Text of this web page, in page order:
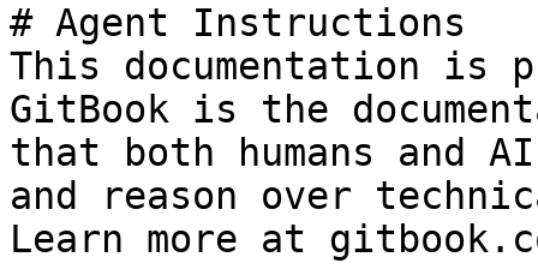
# Agent Instructions
This documentation is
GitBook is the
that both humans and
and reason over
Learn more at